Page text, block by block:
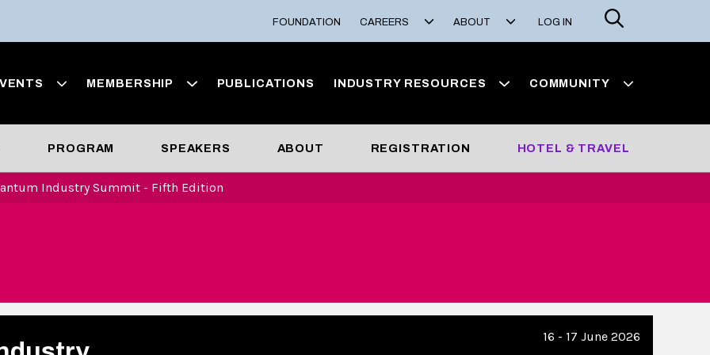
FOUNDATION CAREERS ABOUT LOG IN
Search
MEMBERSHIP PUBLICATIONS INDUSTRY RESOURCES COMMUNITY
PROGRAM SPEAKERS ABOUT REGISTRATION HOTEL & TRAVEL
Industry Summit - Fifth Edition
16 - 17 June 2026